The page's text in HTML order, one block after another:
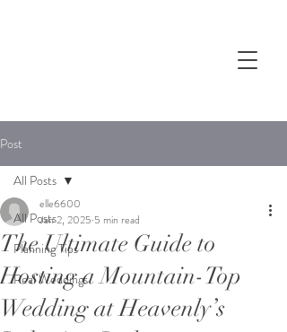
Post
All Posts
Planning Tips
Real Weddings
All Posts
The Ultimate Guide to
Hosting a Mountain-Top
Wedding at Heavenly’s
elle6600
Jan 2, 2025 5 min read